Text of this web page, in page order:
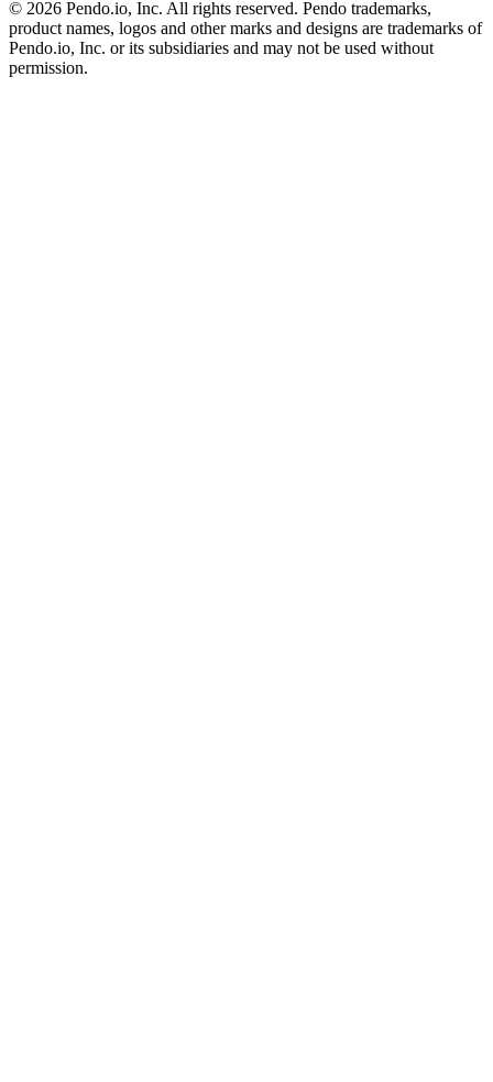
© 2026 Pendo.io, Inc. All rights reserved. Pendo trademarks,
product names, logos and other marks and designs are trademarks of
Pendo.io, Inc. or its subsidiaries and may not be used without
permission.